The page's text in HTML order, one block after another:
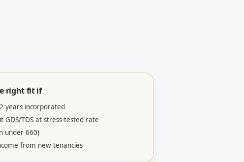
right fit if
years incorporated
GDS/TDS at stress-tested rate
under 660)
from new tenancies